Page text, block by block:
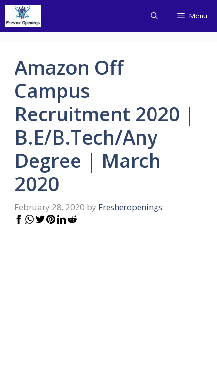
Skip
content
Menu
Amazon Off
Campus
Recruitment 2020 |
B.E/B.Tech/Any
Degree | March
2020
February 28, 2020 by Fresheropenings